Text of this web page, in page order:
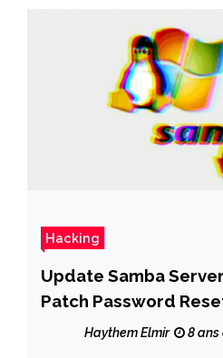
Hacking
Update Samba
Patch Password
Vulnerabilities
Haythem Elmir 8 ans